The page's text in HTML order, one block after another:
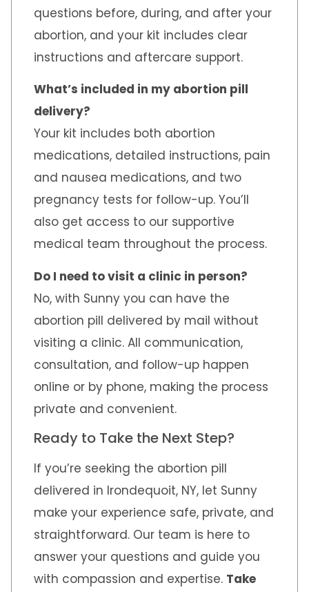
questions before, during, and after your
abortion, and your kit includes clear
instructions and aftercare support.
What’s included in my abortion pill
delivery?
Your kit includes both abortion
medications, detailed instructions, pain
and nausea medications, and two
pregnancy tests for follow-up. You’ll
also get access to our supportive
medical team throughout the process.
Do I need to visit a clinic in person?
No, with Sunny you can have the
abortion pill delivered by mail without
visiting a clinic. All communication,
consultation, and follow-up happen
online or by phone, making the process
private and convenient.
Ready to Take the Next Step?
If you’re seeking the abortion pill
delivered in Irondequoit, NY, let Sunny
make your experience safe, private, and
straightforward. Our team is here to
answer your questions and guide you
with compassion and expertise. Take